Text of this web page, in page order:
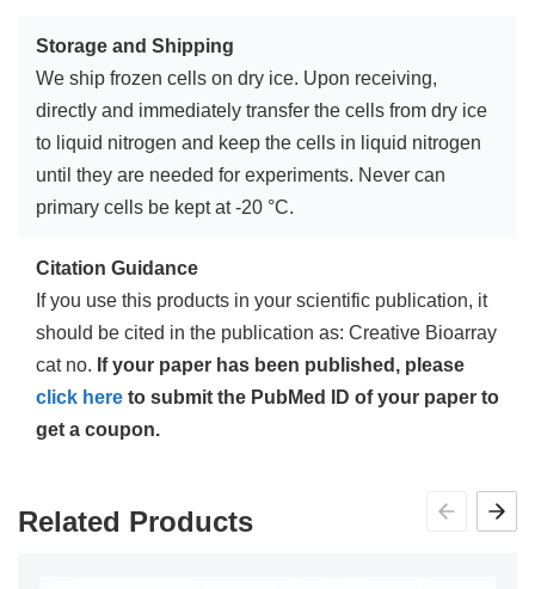
Storage and Shipping
We ship frozen cells on dry ice. Upon receiving,
directly and immediately transfer the cells from dry ice
to liquid nitrogen and keep the cells in liquid nitrogen
until they are needed for experiments. Never can
primary cells be kept at -20 °C.
Citation Guidance
If you use this products in your scientific publication, it
should be cited in the publication as: Creative Bioarray
cat no. If your paper has been published, please
click here to submit the PubMed ID of your paper to
get a coupon.
Related Products